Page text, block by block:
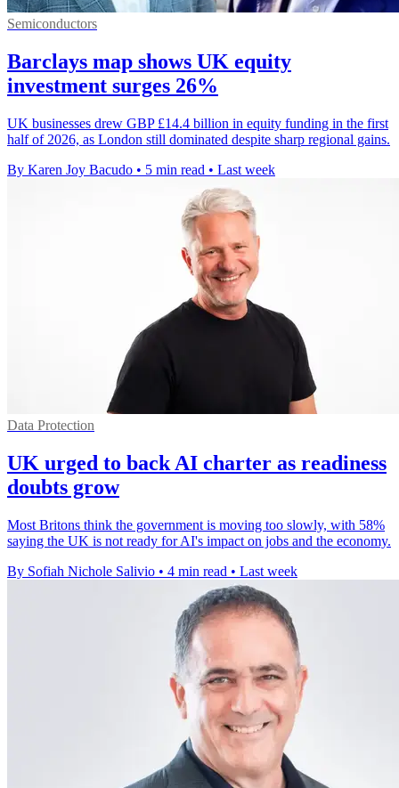
Semiconductors
Barclays map shows UK equity
investment surges 26%
UK businesses drew GBP £14.4 billion in equity funding in the first
half of 2026, as London still dominated despite sharp regional gains.
By Karen Joy Bacudo • 5 min read • Last week
Data Protection
UK urged to back AI charter as readiness
doubts grow
Most Britons think the government is moving too slowly, with 58%
saying the UK is not ready for AI's impact on jobs and the economy.
By Sofiah Nichole Salivio • 4 min read • Last week